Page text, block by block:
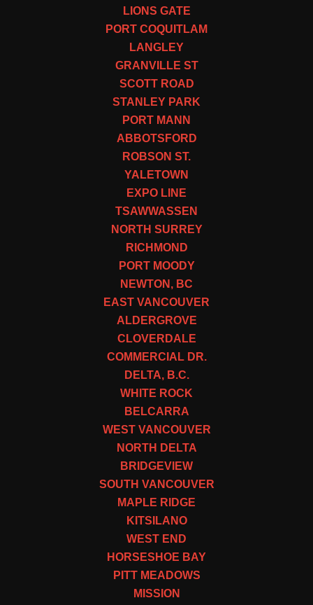
LIONS GATE
PORT COQUITLAM
LANGLEY
GRANVILLE ST
SCOTT ROAD
STANLEY PARK
PORT MANN
ABBOTSFORD
ROBSON ST.
YALETOWN
EXPO LINE
TSAWWASSEN
NORTH SURREY
RICHMOND
PORT MOODY
NEWTON, BC
EAST VANCOUVER
ALDERGROVE
CLOVERDALE
COMMERCIAL DR.
DELTA, B.C.
WHITE ROCK
BELCARRA
WEST VANCOUVER
NORTH DELTA
BRIDGEVIEW
SOUTH VANCOUVER
MAPLE RIDGE
KITSILANO
WEST END
HORSESHOE BAY
PITT MEADOWS
MISSION